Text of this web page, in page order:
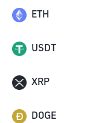
ETH
USDT
XRP
DOGE